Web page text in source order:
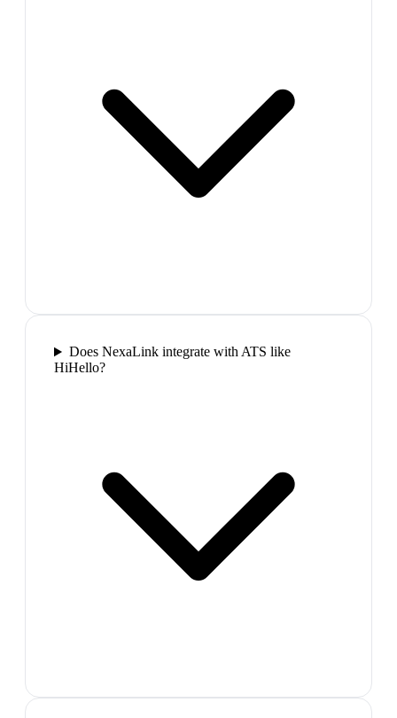
Does NexaLink integrate with ATS like
HiHello?